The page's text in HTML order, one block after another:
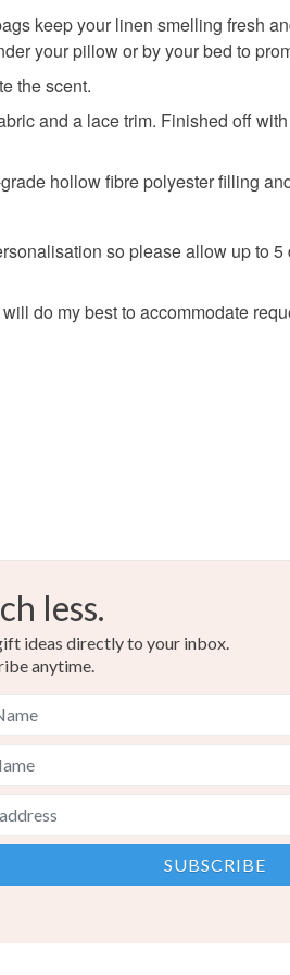
keep your linen smelling fresh
your pillow or by your bed to
the scent.
and a lace trim. Finished off
hollow fibre polyester filling
so please allow up to
do my best to accommodate
less.
ideas directly to your inbox.
anytime.